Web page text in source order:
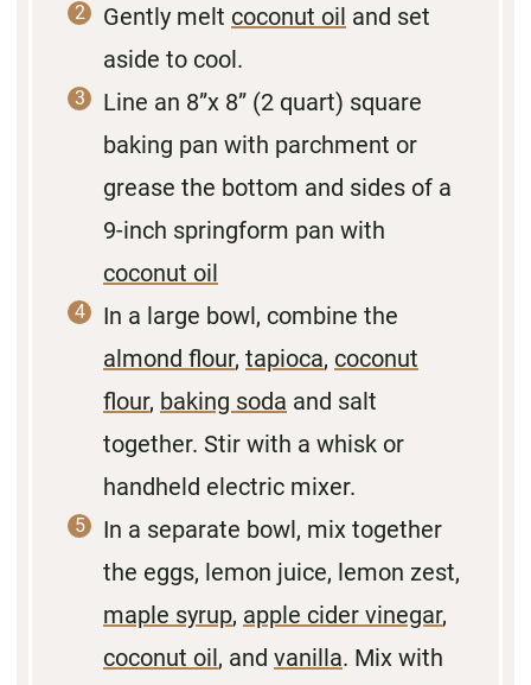
Gently melt coconut oil and set
aside to cool.
Line an 8”x 8” (2 quart) square
baking pan with parchment or
grease the bottom and sides of a
9-inch springform pan with
coconut oil
In a large bowl, combine the
almond flour, tapioca, coconut
flour, baking soda and salt
together. Stir with a whisk or
handheld electric mixer.
In a separate bowl, mix together
the eggs, lemon juice, lemon zest,
maple syrup, apple cider vinegar,
coconut oil, and vanilla. Mix with